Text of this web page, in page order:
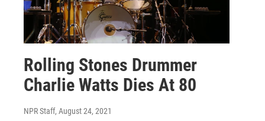
Rolling Stones Drummer
Charlie Watts Dies At 80
NPR Staff, August 24, 2021